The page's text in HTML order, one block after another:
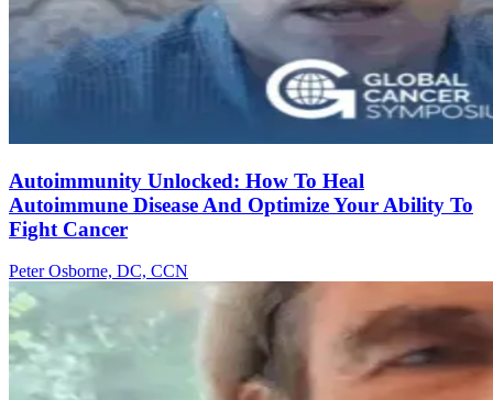
Autoimmunity Unlocked: How To Heal
Autoimmune Disease And Optimize Your Ability To
Fight Cancer
Peter Osborne, DC, CCN